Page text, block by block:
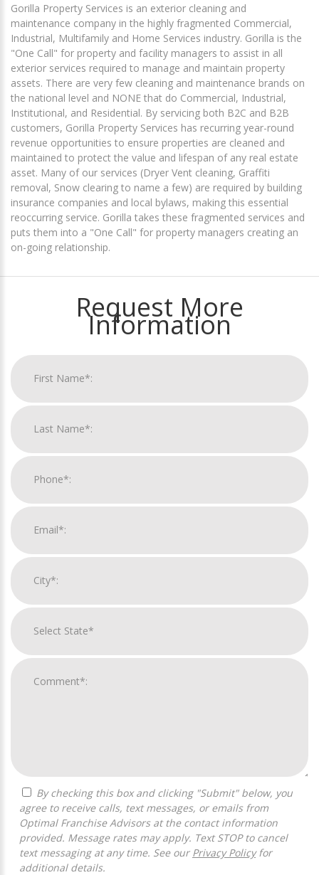
Gorilla Property Services is an exterior cleaning and
maintenance company in the highly fragmented Commercial,
Industrial, Multifamily and Home Services industry. Gorilla is the
"One Call" for property and facility managers to assist in all
exterior services required to manage and maintain property
assets. There are very few cleaning and maintenance brands on
the national level and NONE that do Commercial, Industrial,
Institutional, and Residential. By servicing both B2C and B2B
customers, Gorilla Property Services has recurring year-round
revenue opportunities to ensure properties are cleaned and
maintained to protect the value and lifespan of any real estate
asset. Many of our services (Dryer Vent cleaning, Graffiti
removal, Snow clearing to name a few) are required by building
insurance companies and local bylaws, making this essential
reoccurring service. Gorilla takes these fragmented services and
puts them into a "One Call" for property managers creating an
on-going relationship.
Request More
Information
agree to receive calls, text messages, or emails from
Optimal Franchise Advisors at the contact information
provided. Message rates may apply. Text STOP to cancel
text messaging at any time. See our Privacy Policyfor
additional details.